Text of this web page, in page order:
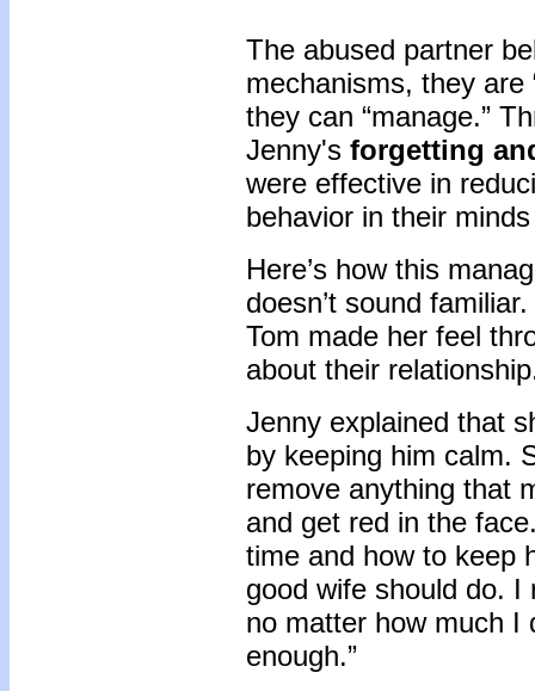
The abused partner
mechanisms, they are
they can “manage.”
Jenny's forgetting
were effective in
behavior in their
Here’s how this
doesn’t sound
Tom made her feel
about their
Jenny explained that
by keeping him calm.
remove anything that
and get red in the
time and how to keep
good wife should do. I
no matter how much I
enough.”